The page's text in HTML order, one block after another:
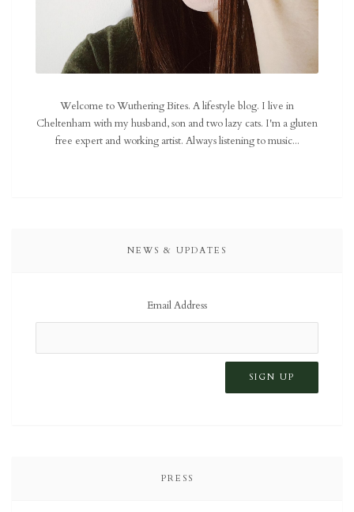
Welcome to Wuthering Bites. A lifestyle blog. I live in
Cheltenham with my husband, son and two lazy cats. I'm a gluten
free expert and working artist. Always listening to music...
NEWS & UPDATES
Email Address
PRESS